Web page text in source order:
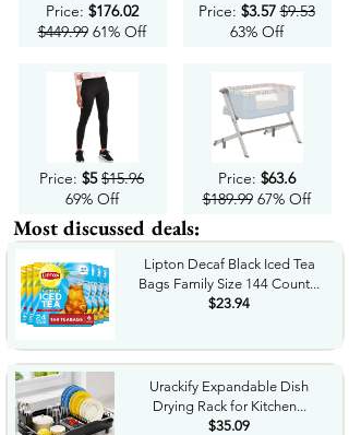
Price: $176.02
$449.9961% Off
Price: $5 $15.96
69% Off
Price: $3.57 $9.53
63% Off
Price: $63.6
$189.9967% Off
Most discussed deals:
Lipton Decaf Black Iced Tea
Bags Family Size 144 Count...
$23.94
Urackify Expandable Dish
Drying Rack for Kitchen...
$35.09